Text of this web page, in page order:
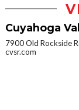
Cuyahoga
7900 Old Rockside
cvsr.com